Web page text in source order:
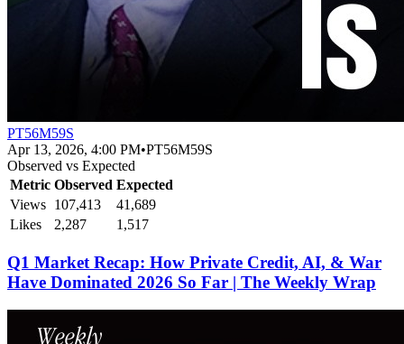
PT56M59S
Apr 13, 2026, 4:00 PM•PT56M59S
Observed vs Expected
Metric Observed Expected
Views 107,413
41,689
Likes
2,287 1,517
Q1 Market Recap: How Private Credit, AI, & War
Have Dominated 2026 So Far | The Weekly Wrap